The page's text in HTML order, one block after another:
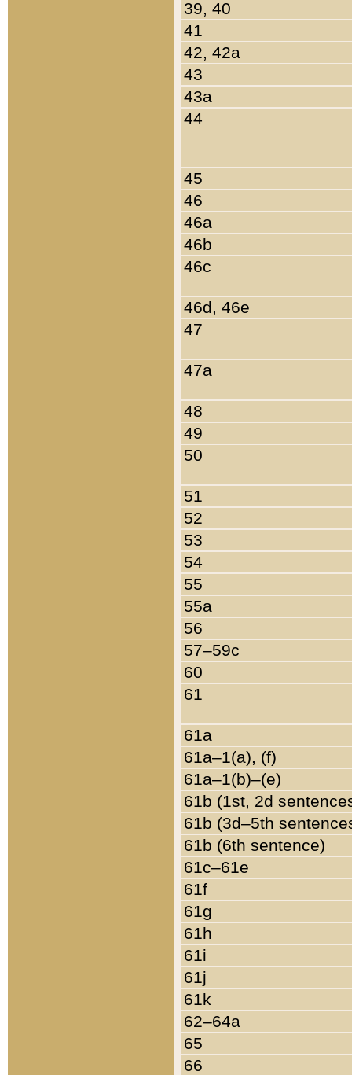
39, 40
41
42, 42a
43
43a
44
45
46
46a
46b
46c
46d, 46e
47
47a
48
49
50
51
52
53
54
55
55a
56
57–59c
60
61
61a
61a–1(a), (f)
61a–1(b)–(e)
61b (1st, 2d
61b (3d–5th
61b (6th sentence)
61c–61e
61f
61g
61h
61i
61j
61k
62–64a
65
66